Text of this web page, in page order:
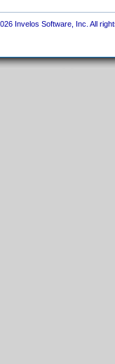
Invelos Software, Inc. All